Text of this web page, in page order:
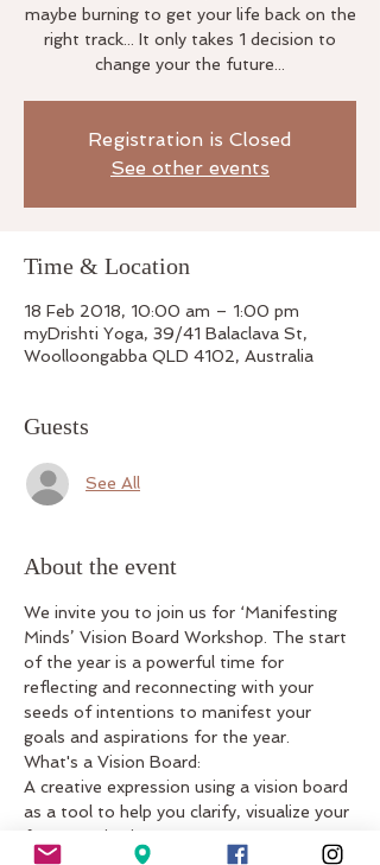
maybe burning to get your life back on the
right track... It only takes 1 decision to
change your the future...
Registration is Closed
See other events
Time & Location
18 Feb 2018, 10:00 am – 1:00 pm
myDrishti Yoga, 39/41 Balaclava St,
Woolloongabba QLD 4102, Australia
Guests
See All
About the event
We invite you to join us for ‘Manifesting
Minds’ Vision Board Workshop. The start
of the year is a powerful time for
reflecting and reconnecting with your
seeds of intentions to manifest your
goals and aspirations for the year.
What's a Vision Board:
A creative expression using a vision board
as a tool to help you clarify, visualize your
future aspirations.